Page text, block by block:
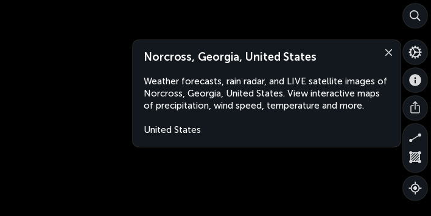
Norcross, Georgia, United States
Weather forecasts, rain radar, and LIVE satellite images of
Norcross, Georgia, United States. View interactive maps
of precipitation, wind speed, temperature and more.
United States